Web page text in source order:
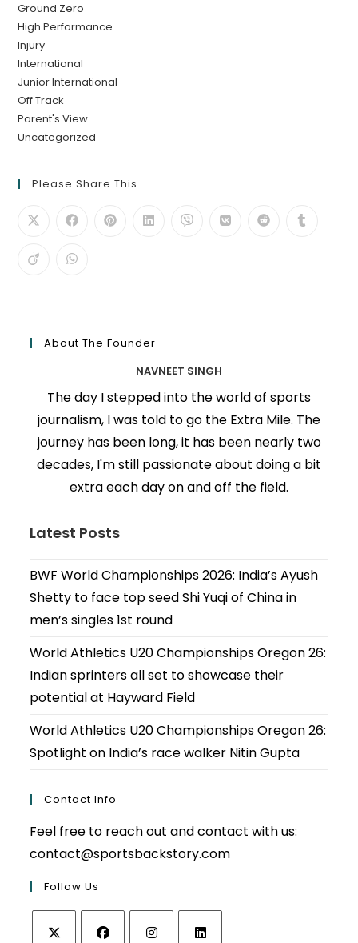
Ground Zero
High Performance
Injury
International
Junior International
Off Track
Parent's View
Uncategorized
Please Share This
About The Founder
NAVNEET SINGH
The day I stepped into the world of sports
journalism, I was told to go the Extra Mile. The
journey has been long, it has been nearly two
decades, I'm still passionate about doing a bit
extra each day on and off the field.
Latest Posts
BWF World Championships 2026: India’s Ayush
Shetty to face top seed Shi Yuqi of China in
men’s singles 1st round
World Athletics U20 Championships Oregon 26:
Indian sprinters all set to showcase their
potential at Hayward Field
World Athletics U20 Championships Oregon 26:
Spotlight on India’s race walker Nitin Gupta
Contact Info
Feel free to reach out and contact with us:
contact@sportsbackstory.com
Follow Us